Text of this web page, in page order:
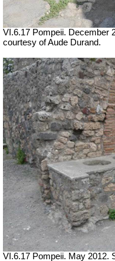
VI.6.17 Pompeii. December
courtesy of Aude Durand.
VI.6.17 Pompeii. May 2012.